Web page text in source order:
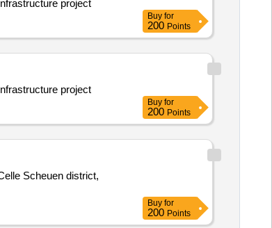
project
Buy for
200 Points
project
Buy for
200 Points
Scheuen district,
Buy for
200 Points